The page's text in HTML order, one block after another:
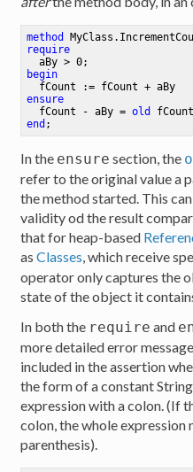
method MyClass .
require
  aBy >
0;
begin
ensure
  fCount - aBy =
old fCount
end ;
In the ensure section, the
refer to the original value a
the method started. This
validity od the result
that for heap-based
asClasses, which receive
operator only captures the
state of the object it
In both the require and
more detailed error
included in the assertion
the form of a constant String
expression with a colon. (If
colon, the whole expression
parenthesis).